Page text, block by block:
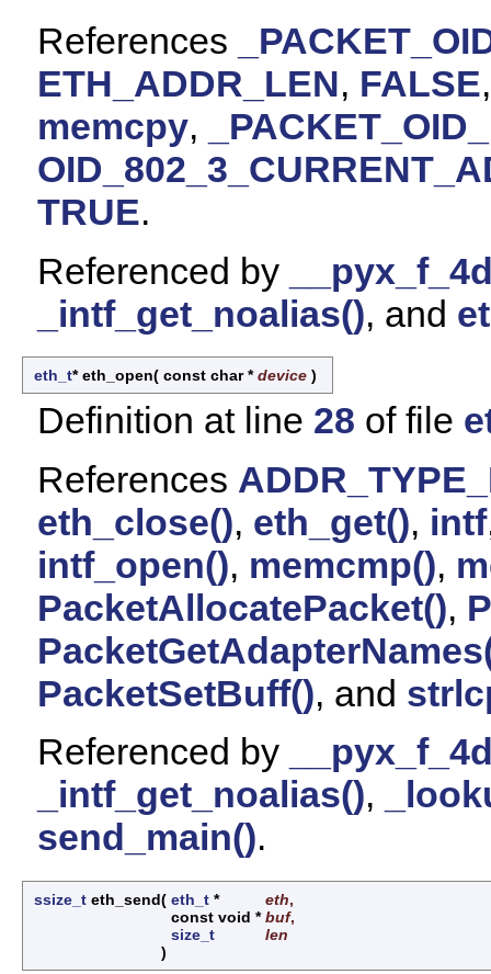
References
ETH_ADDR_LEN, FALSE
memcpy,
TRUE.
Referenced by
_intf_get_noalias(), and
eth_t* eth_open( const char *device )
Definition at line 28 of file
References
eth_close(), eth_get(), intf
intf_open(), memcmp(),
PacketAllocatePacket(),
PacketSetBuff(), and
Referenced by
_intf_get_noalias(),
send_main().
ssize_t eth_send( eth_t * eth,
const void *buf,
size_t
len
)